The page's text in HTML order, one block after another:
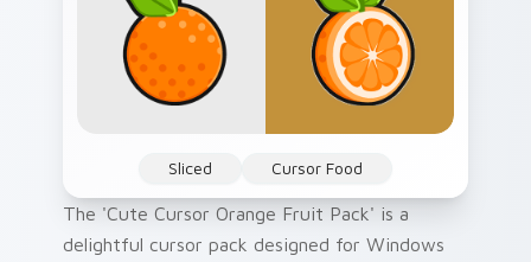
Sliced Cursor Food
The 'Cute Cursor Orange Fruit Pack' is a
delightful cursor pack designed for Windows